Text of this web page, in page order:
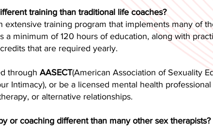
training than traditional life coaches?
training program that implements many of
minimum of 120 hours of education, along with
that are required yearly.
through AASECT(American Association of Sexuality
Intimacy), or be a licensed mental health
or alternative relationships.
or coaching different than many other sex therapists?